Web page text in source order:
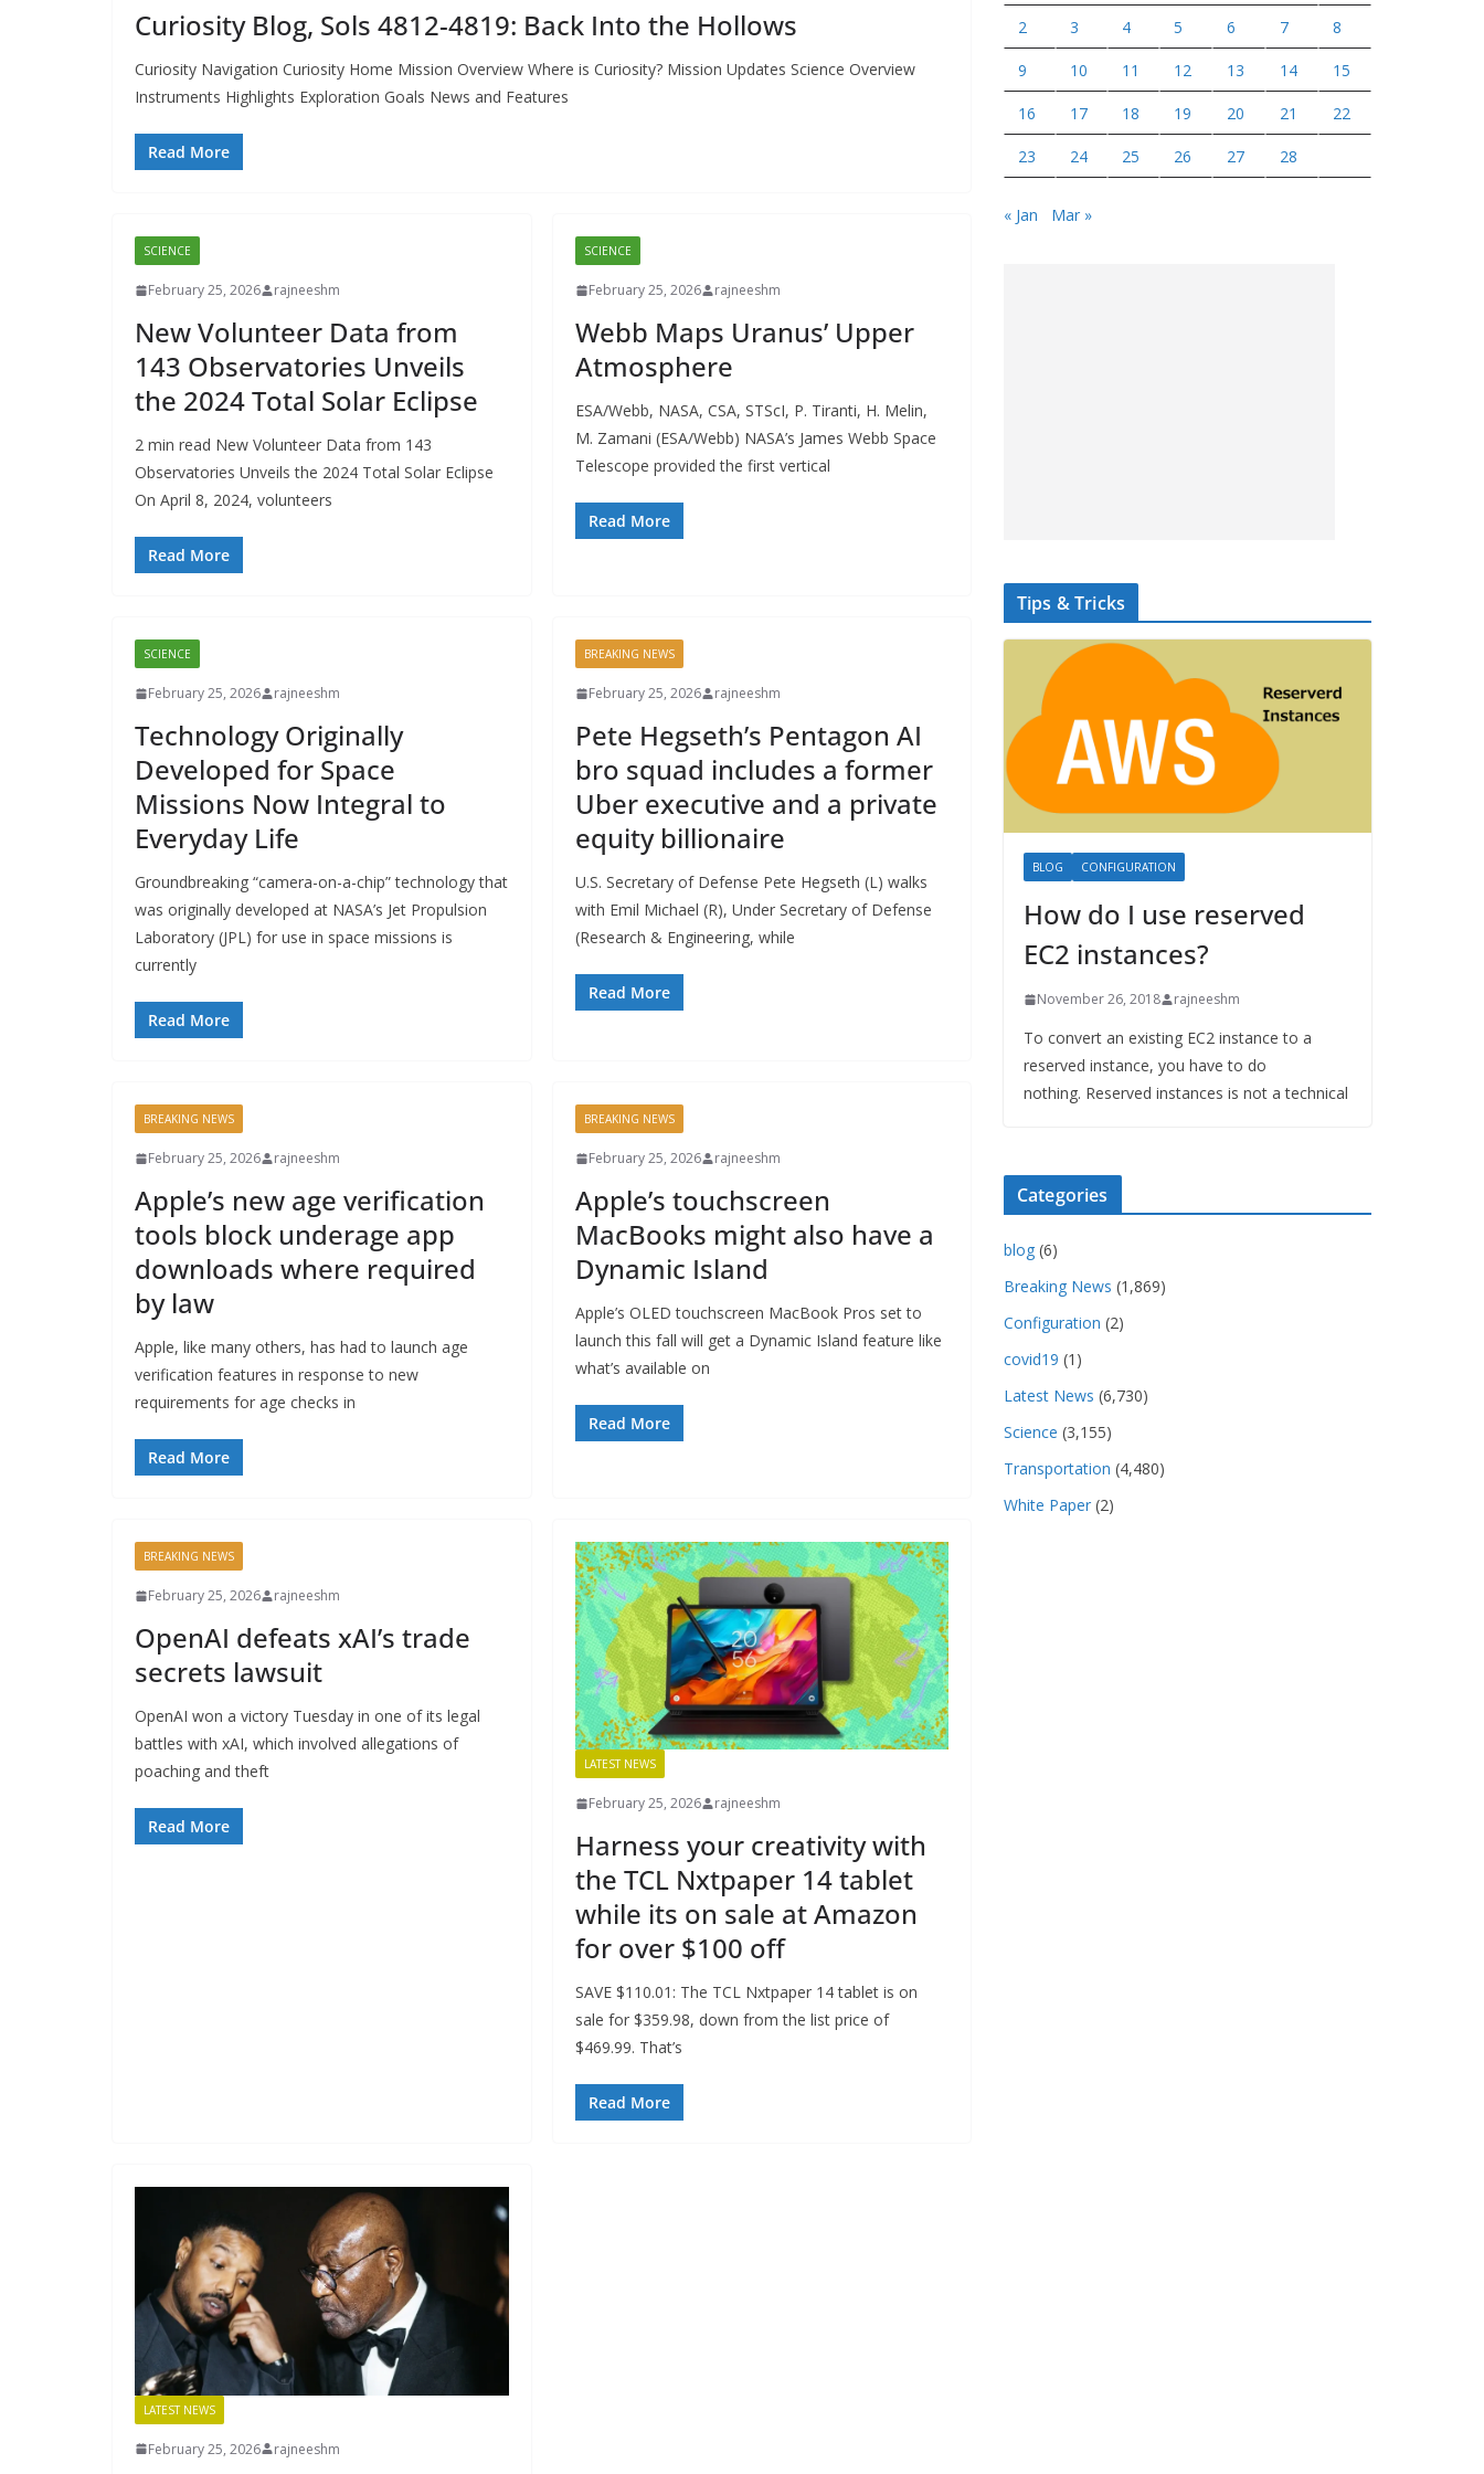
Curiosity Blog, Sols 4812-4819: Back Into the Hollows
Curiosity Navigation Curiosity Home Mission Overview Where is Curiosity? Mission Updates Science Overview
Instruments Highlights Exploration Goals News and Features
Read More
SCIENCE
February 25, 2026 rajneeshm
New Volunteer Data from
143 Observatories Unveils
the 2024 Total Solar Eclipse
2 min read New Volunteer Data from 143
Observatories Unveils the 2024 Total Solar Eclipse
On April 8, 2024, volunteers
Read More
SCIENCE
February 25, 2026 rajneeshm
Webb Maps Uranus’ Upper
Atmosphere
ESA/Webb, NASA, CSA, STScI, P. Tiranti, H. Melin,
M. Zamani (ESA/Webb) NASA’s James Webb Space
Telescope provided the first vertical
Read More
SCIENCE
February 25, 2026 rajneeshm
Technology Originally
Developed for Space
Missions Now Integral to
Everyday Life
Groundbreaking “camera-on-a-chip” technology that
was originally developed at NASA’s Jet Propulsion
Laboratory (JPL) for use in space missions is
currently
Read More
BREAKING NEWS
February 25, 2026 rajneeshm
Pete Hegseth’s Pentagon AI
bro squad includes a former
Uber executive and a private
equity billionaire
U.S. Secretary of Defense Pete Hegseth (L) walks
with Emil Michael (R), Under Secretary of Defense
(Research & Engineering, while
Read More
BREAKING NEWS
February 25, 2026 rajneeshm
Apple’s new age verification
tools block underage app
downloads where required
by law
Apple, like many others, has had to launch age
verification features in response to new
requirements for age checks in
Read More
BREAKING NEWS
February 25, 2026 rajneeshm
Apple’s touchscreen
MacBooks might also have a
Dynamic Island
Apple’s OLED touchscreen MacBook Pros set to
launch this fall will get a Dynamic Island feature like
what’s available on
Read More
BREAKING NEWS
February 25, 2026 rajneeshm
OpenAI defeats xAI’s trade
secrets lawsuit
OpenAI won a victory Tuesday in one of its legal
battles with xAI, which involved allegations of
poaching and theft
Read More
LATEST NEWS
February 25, 2026 rajneeshm
Harness your creativity with
the TCL Nxtpaper 14 tablet
while its on sale at Amazon
for over $100 off
SAVE $110.01: The TCL Nxtpaper 14 tablet is on
sale for $359.98, down from the list price of
$469.99. That’s
Read More
LATEST NEWS
February 25, 2026 rajneeshm
2 3 4 5 6 7 8
9 10 11 12 13 14 15
16 17 18 19 20 21 22
23 24 25 26 27 28
« Jan Mar »
Tips & Tricks
BLOG CONFIGURATION
How do I use reserved
EC2 instances?
November 26, 2018 rajneeshm
To convert an existing EC2 instance to a
reserved instance, you have to do
nothing. Reserved instances is not a technical
Categories
blog (6)
Breaking News (1,869)
Configuration (2)
covid19 (1)
Latest News (6,730)
Science (3,155)
Transportation (4,480)
White Paper (2)